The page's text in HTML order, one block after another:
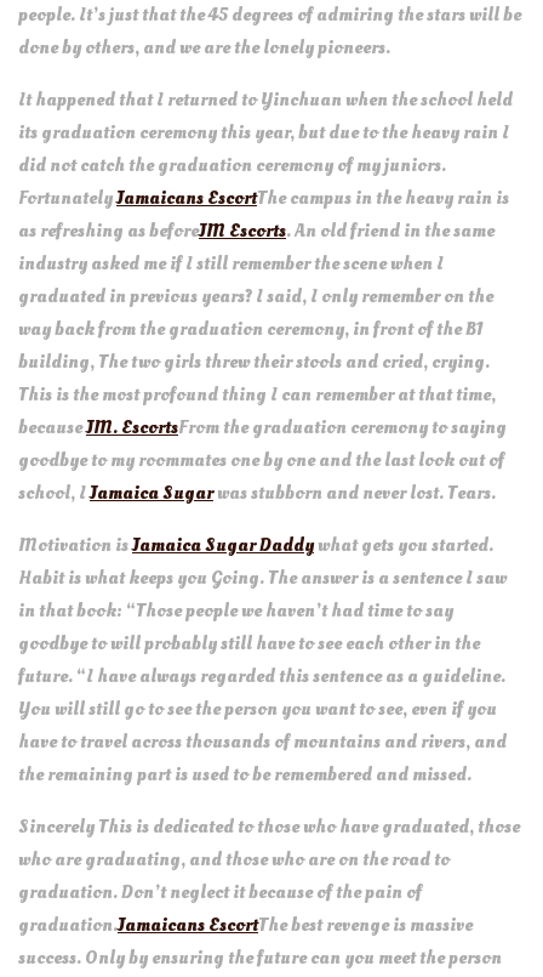
people. It’s just that the 45 degrees of admiring the stars will be
done by others, and we are the lonely pioneers.
It happened that I returned to Yinchuan when the school held
its graduation ceremony this year, but due to the heavy rain I
did not catch the graduation ceremony of my juniors.
FortunatelyJamaicans EscortThe campus in the heavy rain is
as refreshing as beforeJM Escorts. An old friend in the same
industry asked me if I still remember the scene when I
graduated in previous years? I said, I only remember on the
way back from the graduation ceremony, in front of the B1
building, The two girls threw their stools and cried, crying.
This is the most profound thing I can remember at that time,
becauseJM. EscortsFrom the graduation ceremony to saying
goodbye to my roommates one by one and the last look out of
school, IJamaica Sugarwas stubborn and never lost. Tears.
Motivation isJamaica Sugar Daddywhat gets you started.
Habit is what keeps you Going. The answer is a sentence I saw
in that book: “Those people we haven’t had time to say
goodbye to will probably still have to see each other in the
future. “I have always regarded this sentence as a guideline.
You will still go to see the person you want to see, even if you
have to travel across thousands of mountains and rivers, and
the remaining part is used to be remembered and missed.
Sincerely This is dedicated to those who have graduated, those
who are graduating, and those who are on the road to
graduation. Don’t neglect it because of the pain of
graduation.Jamaicans EscortThe best revenge is massive
success. Only by ensuring the future can you meet the person